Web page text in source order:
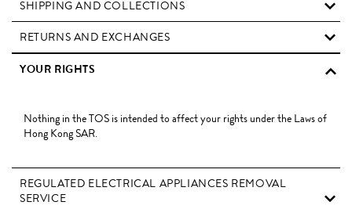
SHIPPING AND COLLECTIONS
RETURNS AND EXCHANGES
YOUR RIGHTS
Nothing in the TOS is intended to affect your rights under the Laws of
Hong Kong SAR.
REGULATED ELECTRICAL APPLIANCES REMOVAL
SERVICE